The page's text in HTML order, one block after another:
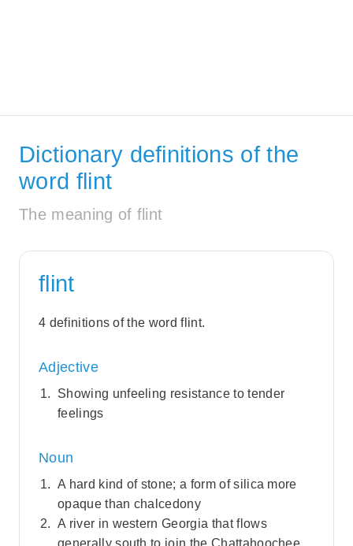
Dictionary definitions of the
word flint
The meaning of flint
flint
4 definitions of the word flint.
Adjective
Showing unfeeling resistance to tender
feelings
Noun
A hard kind of stone; a form of silica more
opaque than chalcedony
A river in western Georgia that flows
generally south to join the Chattahoochee